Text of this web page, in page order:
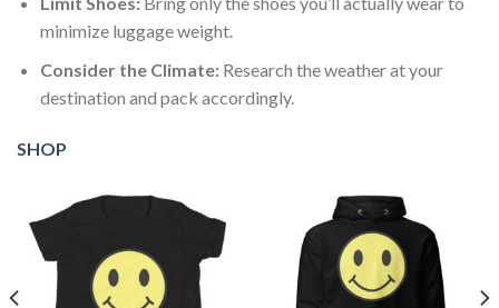
minimize luggage weight.
Consider the Climate:Research the weather at your
destination and pack accordingly.
SHOP